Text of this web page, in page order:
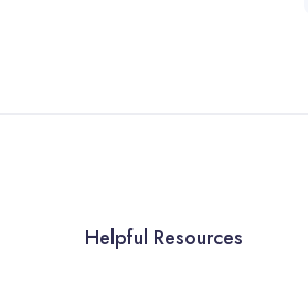
Helpful Resources